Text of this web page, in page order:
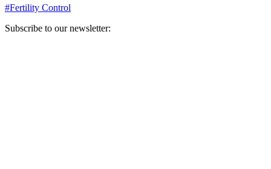
#Fertility Control
Subscribe to our newsletter: